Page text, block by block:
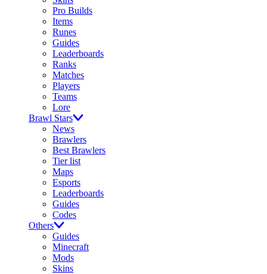
Pro Builds
Items
Runes
Guides
Leaderboards
Ranks
Matches
Players
Teams
Lore
Brawl Stars
News
Brawlers
Best Brawlers
Tier list
Maps
Esports
Leaderboards
Guides
Codes
Others
Guides
Minecraft
Mods
Skins